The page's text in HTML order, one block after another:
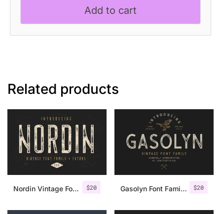
Add to cart
Related products
$20
Nordin Vintage Font Family + Extra Badges $20
Gasolyn Font Family + Extras